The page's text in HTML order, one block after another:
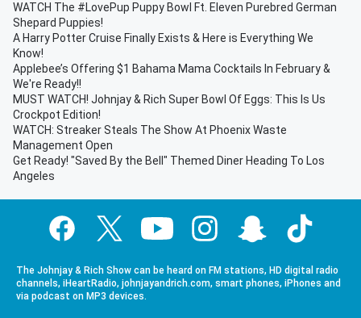
WATCH The #LovePup Puppy Bowl Ft. Eleven Purebred German
Shepard Puppies!
A Harry Potter Cruise Finally Exists & Here is Everything We
Know!
Applebee’s Offering $1 Bahama Mama Cocktails In February &
We're Ready!!
MUST WATCH! Johnjay & Rich Super Bowl Of Eggs: This Is Us
Crockpot Edition!
WATCH: Streaker Steals The Show At Phoenix Waste
Management Open
Get Ready! "Saved By the Bell" Themed Diner Heading To Los
Angeles
The Johnjay & Rich Show can be heard on FM stations, HD digital radio
channels, iHeartRadio, johnjayandrich.com, smart phones, iPhones and
via podcast on MP3 devices.